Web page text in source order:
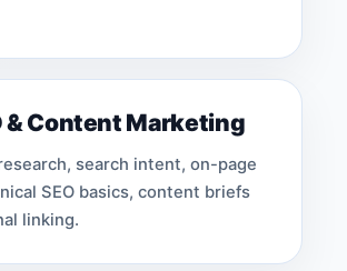
& Content Marketing
search intent, on-page
SEO basics, content briefs
linking.